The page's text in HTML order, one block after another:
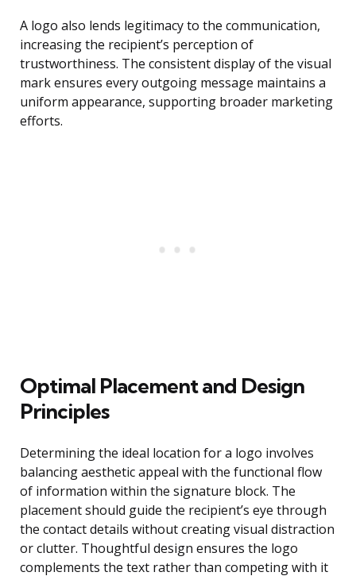
A logo also lends legitimacy to the communication,
increasing the recipient’s perception of
trustworthiness. The consistent display of the visual
mark ensures every outgoing message maintains a
uniform appearance, supporting broader marketing
efforts.
Optimal Placement and Design
Principles
Determining the ideal location for a logo involves
balancing aesthetic appeal with the functional flow
of information within the signature block. The
placement should guide the recipient’s eye through
the contact details without creating visual distraction
or clutter. Thoughtful design ensures the logo
complements the text rather than competing with it